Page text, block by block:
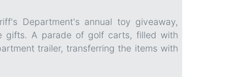
Department's annual toy giveaway,
gifts. A parade of golf carts, filled with
trailer, transferring the items with